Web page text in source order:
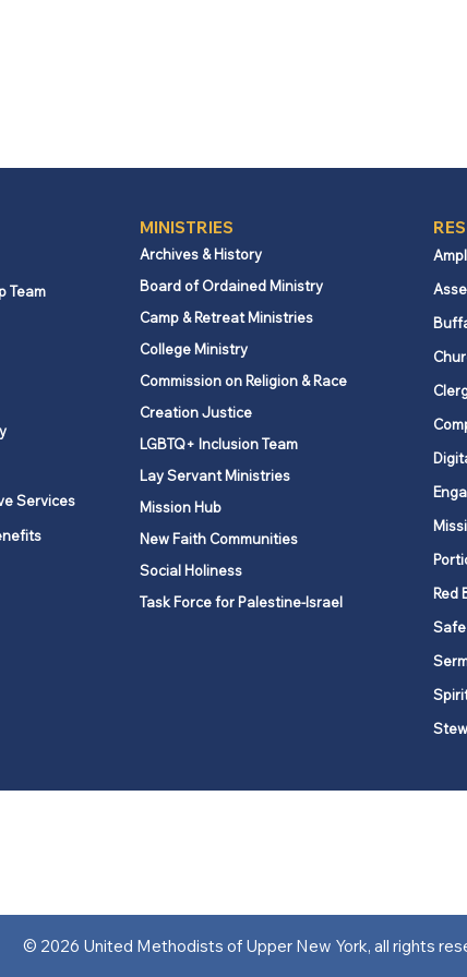
Team
Services
MINISTRIES
Archives & History
Board of Ordained Ministry
Camp & Retreat Ministries
College Ministry
Commission on Religion & Race
Creation Justice
LGBTQ+ Inclusion Team
Lay Servant Ministries
Mission Hub
New Faith Communities
Social Holiness
Task Force for Palestine-Israel
Red
© 2026 United Methodists of Upper New York, all rights